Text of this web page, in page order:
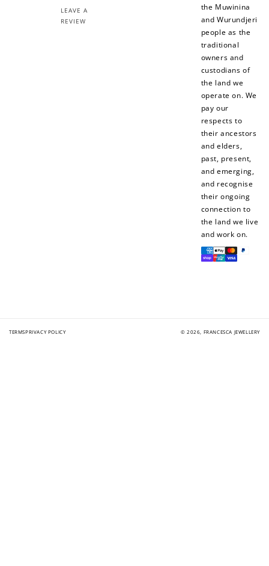
LEAVE A
REVIEW
the Muwinina
and Wurundjeri
people as the
traditional
owners and
custodians of
the land we
operate on. We
pay our
respects to
their ancestors
and elders,
past, present,
and emerging,
and recognise
their ongoing
connection to
the land we live
and work on.
Payment
methods
TERMSPRIVACY POLICY © 2026, FRANCESCA JEWELLERY